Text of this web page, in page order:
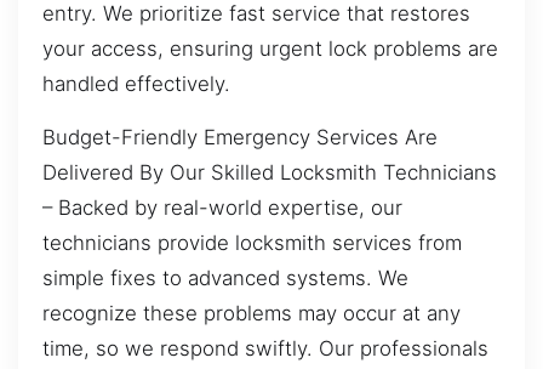
entry. We prioritize fast service that restores
your access, ensuring urgent lock problems are
handled effectively.
Budget-Friendly Emergency Services Are
Delivered By Our Skilled Locksmith Technicians
– Backed by real-world expertise, our
technicians provide locksmith services from
simple fixes to advanced systems. We
recognize these problems may occur at any
time, so we respond swiftly. Our professionals